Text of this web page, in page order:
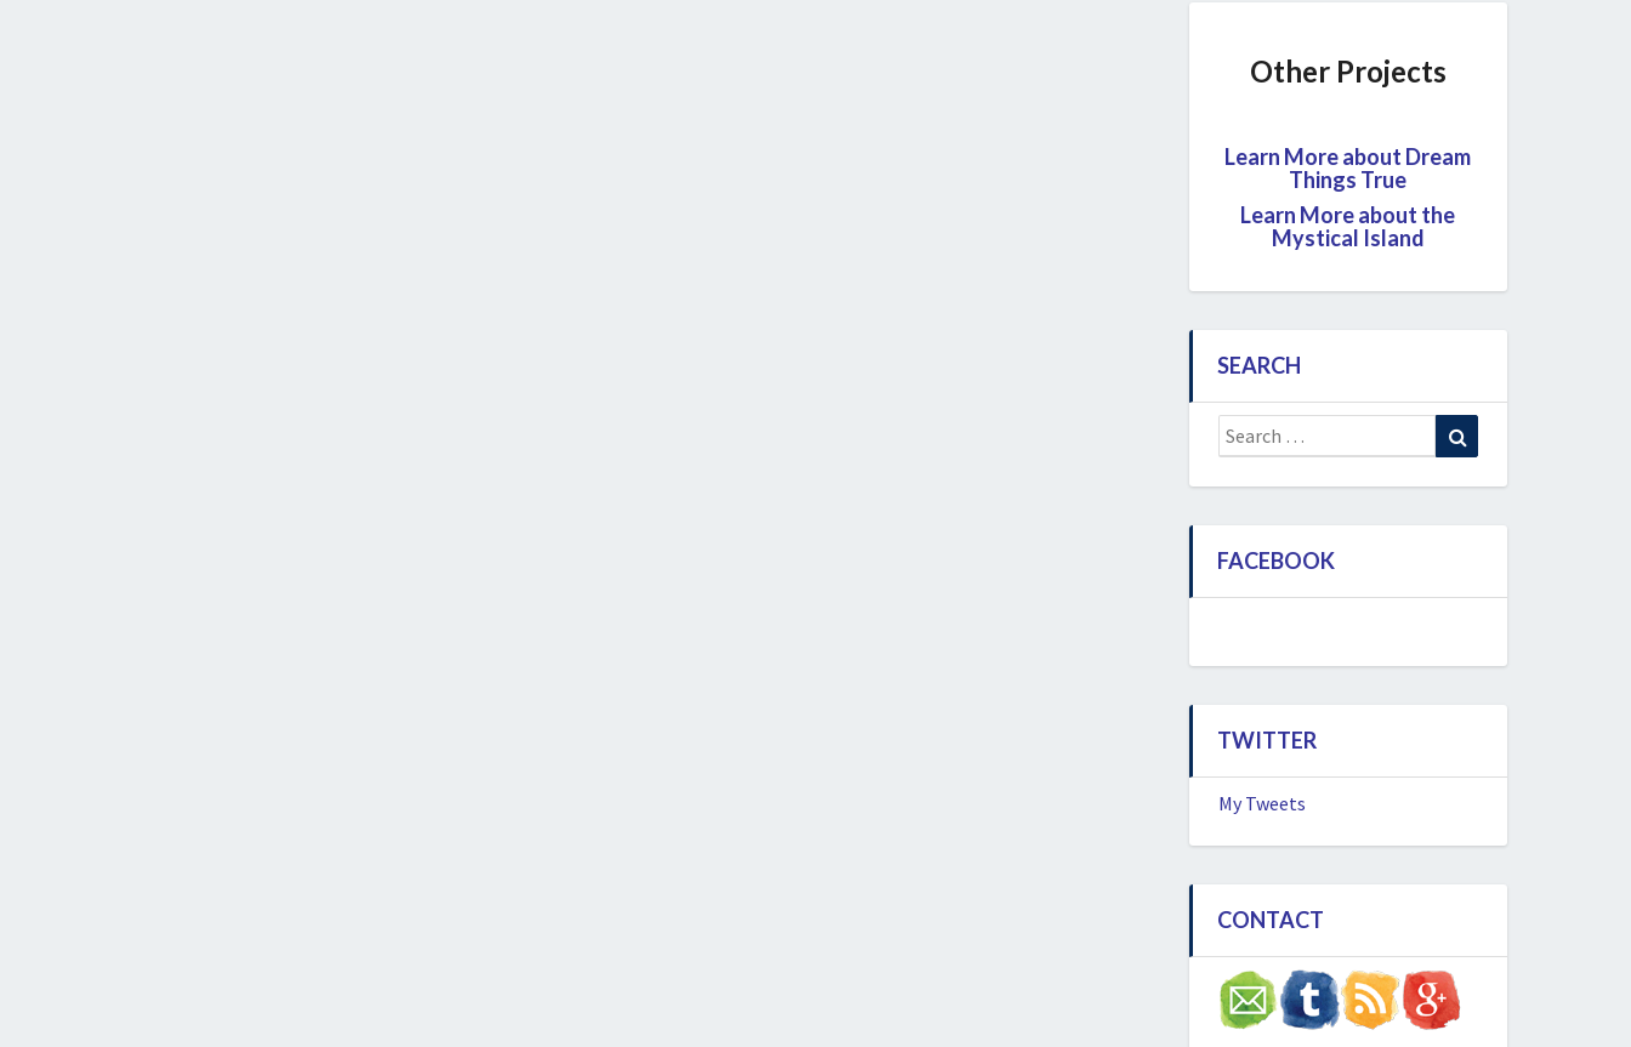
Other Projects
Learn More about Dream
Things True
Learn More about the
Mystical Island
SEARCH
Search
for:
FACEBOOK
TWITTER
My Tweets
CONTACT